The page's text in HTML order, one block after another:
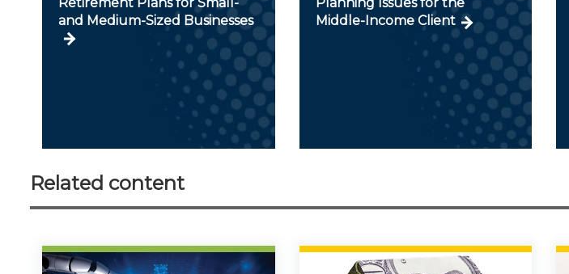
and Medium-Sized Businesses
Middle-Income Client
Related content